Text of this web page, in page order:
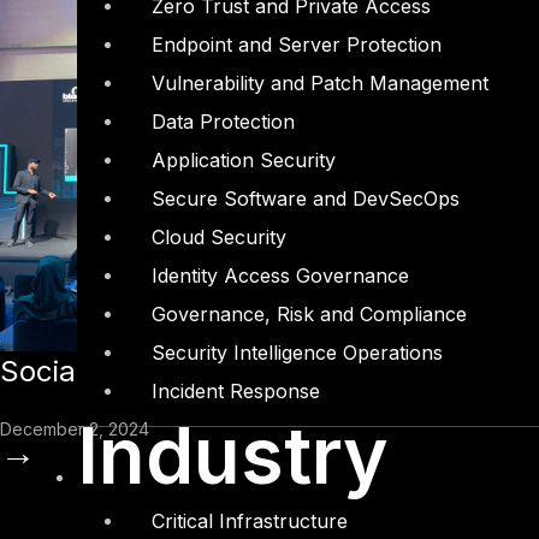
Zero Trust and Private Access
Endpoint and Server Protection
Vulnerability and Patch Management
Data Protection
Application Security
Secure Software and DevSecOps
Cloud Security
Identity Access Governance
Governance, Risk and Compliance
Security Intelligence Operations
Incident Response
Industry
Critical Infrastructure
Social Engineering in 2024: Insights
December 2, 2024
→